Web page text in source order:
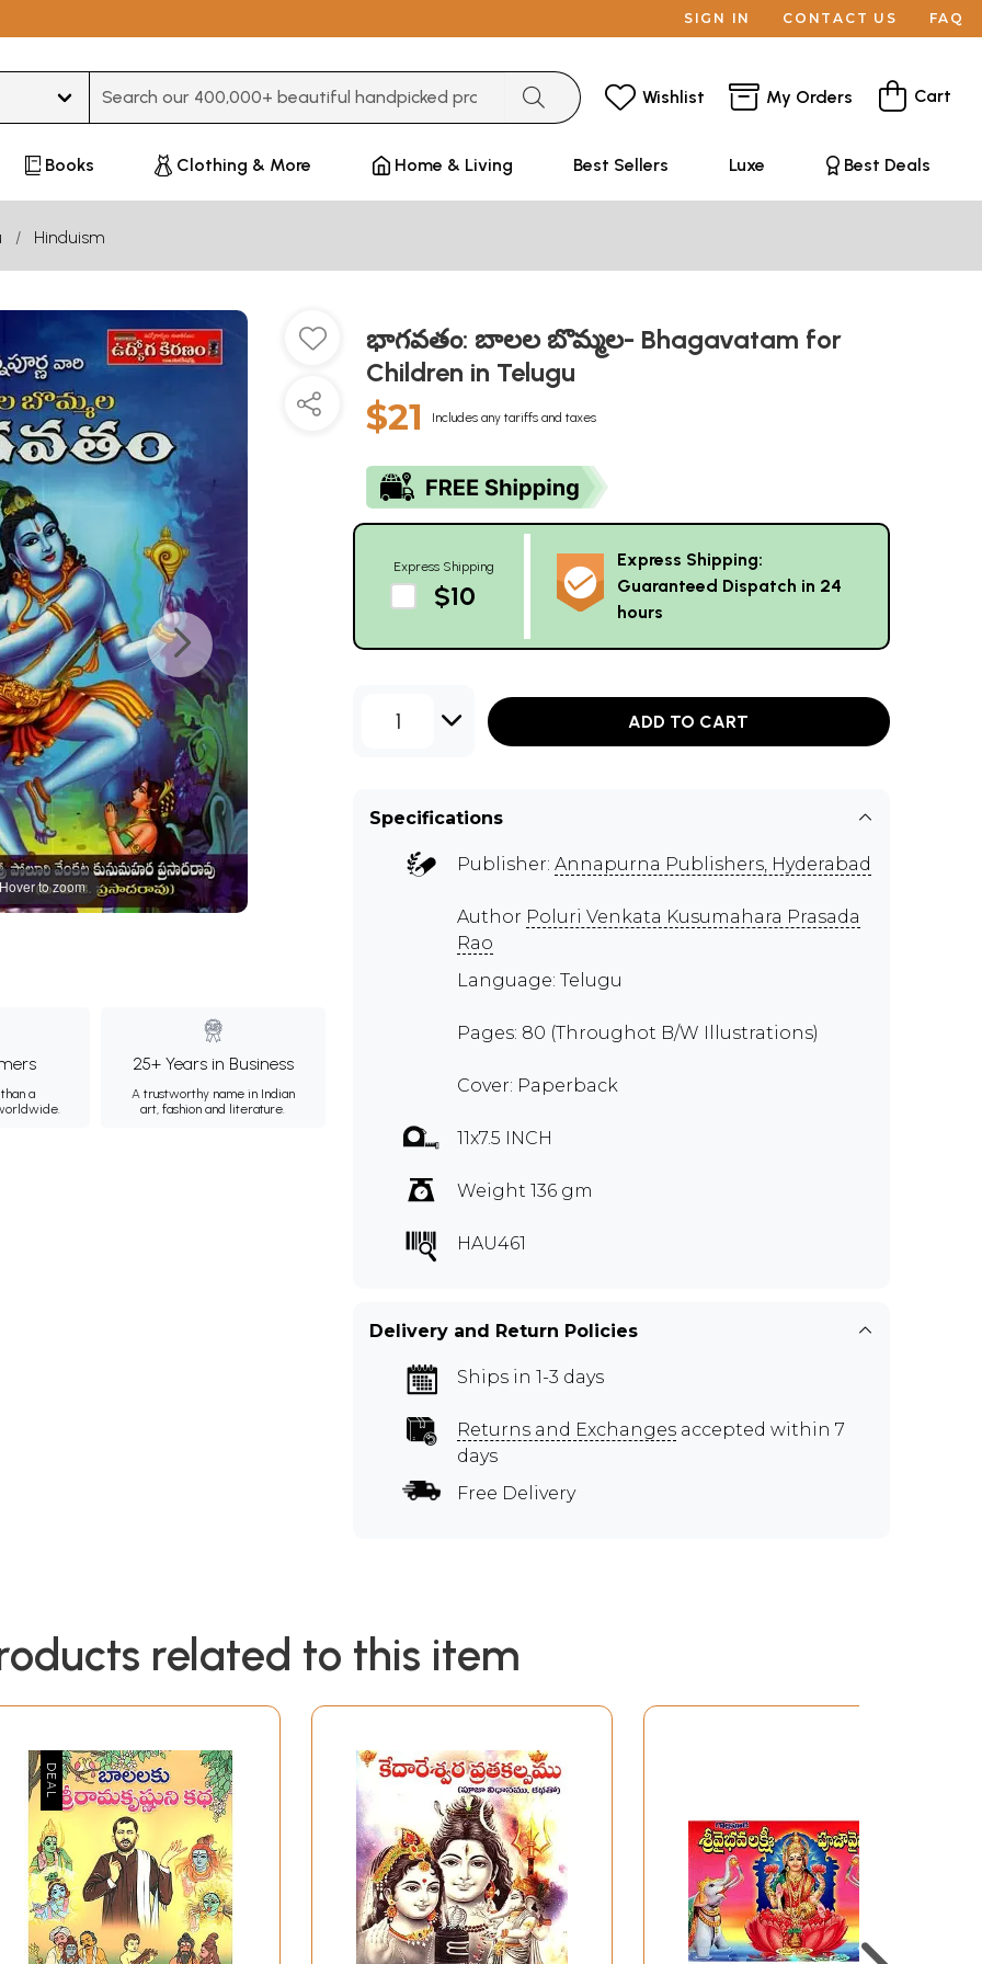
SIGN IN CONTACT US FAQ
Wishlist My Orders Cart
Books Clothing & More Home & Living Best Sellers Luxe Best Deals
Hinduism
to zoom
a
25+ Years in Business
A trustworthy name in Indian
art, fashion and literature.
భాగవతం: బాలల బొమ్మల- Bhagavatam for
Children in Telugu
$21 Includes any tariffs and taxes
Express Shipping
$10
Express Shipping:
Guaranteed Dispatch in 24
hours
1 ADD TO CART
Specifications
Publisher: Annapurna Publishers, Hyderabad
Author Poluri Venkata Kusumahara Prasada
Rao
Language: Telugu
Pages: 80 (Throughot B/W Illustrations)
Cover: Paperback
11x7.5 INCH
Weight 136 gm
HAU461
Delivery and Return Policies
Ships in 1-3 days
Returns and Exchanges accepted within 7
days
Free Delivery
related to this item